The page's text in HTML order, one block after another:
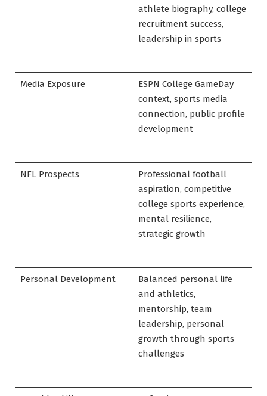
athlete biography, college
recruitment success,
leadership in sports
Media Exposure
ESPN College GameDay
context, sports media
connection, public profile
development
NFL Prospects
Professional football
aspiration, competitive
college sports experience,
mental resilience,
strategic growth
Personal Development
Balanced personal life
and athletics,
mentorship, team
leadership, personal
growth through sports
challenges